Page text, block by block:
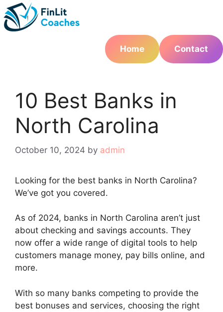
Skip
to
content
Home
Contact
10 Best Banks in
North Carolina
October 10, 2024 by admin
Looking for the best banks in North Carolina?
We’ve got you covered.
As of 2024, banks in North Carolina aren’t just
about checking and savings accounts. They
now offer a wide range of digital tools to help
customers manage money, pay bills online, and
more.
With so many banks competing to provide the
best bonuses and services, choosing the right